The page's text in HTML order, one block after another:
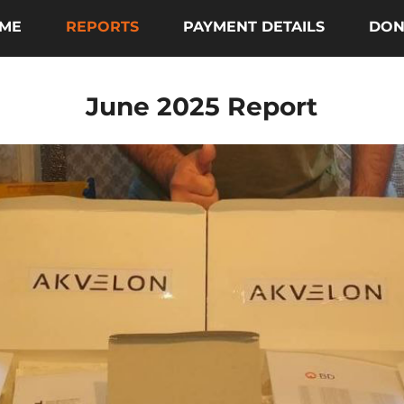
REPORTS PAYMENT DETAILS
June 2025 Report